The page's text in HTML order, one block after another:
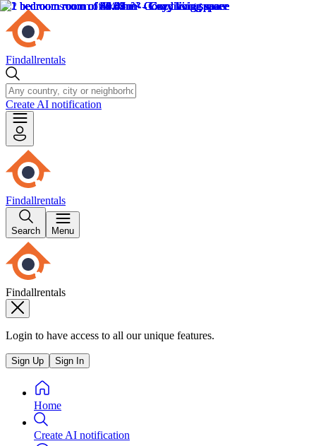
Findallrentals
Create AI notification
Findallrentals
Search Menu
Findallrentals
Login to have access to all our unique features.
Sign Up Sign In
Home
Create AI notification